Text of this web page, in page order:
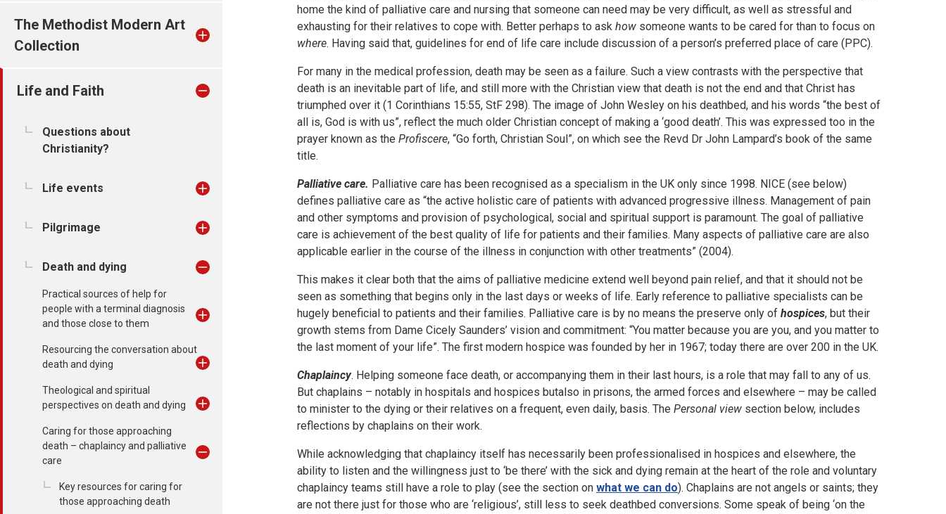
The Methodist Modern Art
Collection
Life and Faith
Questions about
Christianity?
Life events
Pilgrimage
Death and dying
Practical sources of help for
people with a terminal diagnosis
and those close to them
Resourcing the conversation about
death and dying
Theological and spiritual
perspectives on death and dying
Caring for those approaching
death – chaplaincy and palliative
care
Key resources for caring for
those approaching death
home the kind of palliative care and nursing that someone can need may be very difficult, as well as stressful and
exhausting for their relatives to cope with. Better perhaps to ask how someone wants to be cared for than to focus on
where. Having said that, guidelines for end of life care include discussion of a person’s preferred place of care (PPC).
For many in the medical profession, death may be seen as a failure. Such a view contrasts with the perspective that
death is an inevitable part of life, and still more with the Christian view that death is not the end and that Christ has
triumphed over it (1 Corinthians 15:55, StF 298). The image of John Wesley on his deathbed, and his words “the best of
all is, God is with us”, reflect the much older Christian concept of making a ‘good death’. This was expressed too in the
prayer known as the Profiscere, “Go forth, Christian Soul”, on which see the Revd Dr John Lampard’s book of the same
title.
Palliative care. Palliative care has been recognised as a specialism in the UK only since 1998. NICE (see below)
defines palliative care as “the active holistic care of patients with advanced progressive illness. Management of pain
and other symptoms and provision of psychological, social and spiritual support is paramount. The goal of palliative
care is achievement of the best quality of life for patients and their families. Many aspects of palliative care are also
applicable earlier in the course of the illness in conjunction with other treatments” (2004).
This makes it clear both that the aims of palliative medicine extend well beyond pain relief, and that it should not be
seen as something that begins only in the last days or weeks of life. Early reference to palliative specialists can be
hugely beneficial to patients and their families. Palliative care is by no means the preserve only of hospices, but their
growth stems from Dame Cicely Saunders’ vision and commitment: “You matter because you are you, and you matter to
the last moment of your life”. The first modern hospice was founded by her in 1967; today there are over 200 in the UK.
Chaplaincy. Helping someone face death, or accompanying them in their last hours, is a role that may fall to any of us.
But chaplains – notably in hospitals and hospices butalso in prisons, the armed forces and elsewhere – may be called
to minister to the dying or their relatives on a frequent, even daily, basis. The Personal view section below, includes
reflections by chaplains on their work.
While acknowledging that chaplaincy itself has necessarily been professionalised in hospices and elsewhere, the
ability to listen and the willingness just to ‘be there’ with the sick and dying remain at the heart of the role and voluntary
chaplaincy teams still have a role to play (see the section on what we can do). Chaplains are not angels or saints; they
are not there just for those who are ‘religious’, still less to seek deathbed conversions. Some speak of being ‘on the